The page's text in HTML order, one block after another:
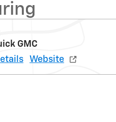
GMC
Website